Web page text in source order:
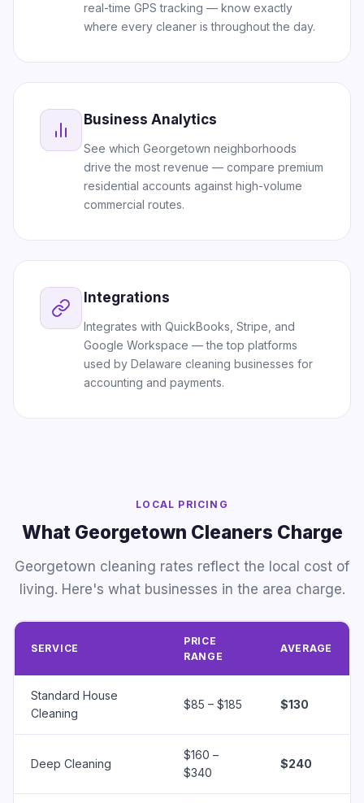
real-time GPS tracking — know exactly
where every cleaner is throughout the day.
Business Analytics
See which Georgetown neighborhoods
drive the most revenue — compare premium
residential accounts against high-volume
commercial routes.
Integrations
Integrates with QuickBooks, Stripe, and
Google Workspace — the top platforms
used by Delaware cleaning businesses for
accounting and payments.
LOCAL PRICING
What Georgetown Cleaners Charge
Georgetown cleaning rates reflect the local cost of
living. Here's what businesses in the area charge.
SERVICE
PRICE
RANGE
AVERAGE
Standard House
Cleaning
$85 – $185 $130
Deep Cleaning
$160 –
$340
$240